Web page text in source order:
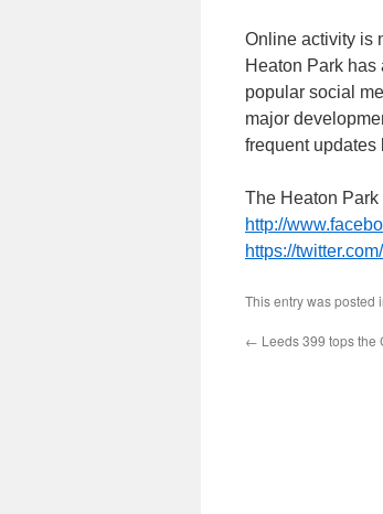
Online activity is
Heaton Park
popular social
major
frequent updates
The Heaton
http://
https://
This entry was posted
← Leeds 399 tops the